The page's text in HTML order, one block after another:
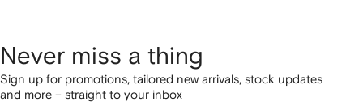
Never miss a thing
Sign up for promotions, tailored new arrivals, stock updates
and more – straight to your inbox